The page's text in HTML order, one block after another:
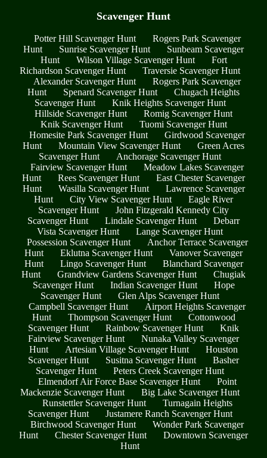
Scavenger Hunt
Potter Hill Scavenger Hunt
Rogers Park Scavenger
Hunt
Sunrise Scavenger Hunt
Sunbeam Scavenger
Hunt
Wilson Village Scavenger Hunt
Fort
Richardson Scavenger Hunt
Traversie Scavenger Hunt
Alexander Scavenger Hunt
Rogers Park Scavenger
Hunt
Spenard Scavenger Hunt
Chugach Heights
Scavenger Hunt
Knik Heights Scavenger Hunt
Hillside Scavenger Hunt
Romig Scavenger Hunt
Knik Scavenger Hunt
Tuomi Scavenger Hunt
Homesite Park Scavenger Hunt
Girdwood Scavenger
Hunt
Mountain View Scavenger Hunt
Green Acres
Scavenger Hunt
Anchorage Scavenger Hunt
Fairview Scavenger Hunt
Meadow Lakes Scavenger
Hunt
Rees Scavenger Hunt
East Chester Scavenger
Hunt
Wasilla Scavenger Hunt
Lawrence Scavenger
Hunt
City View Scavenger Hunt
Eagle River
Scavenger Hunt
John Fitzgerald Kennedy City
Scavenger Hunt
Lindale Scavenger Hunt
Debarr
Vista Scavenger Hunt
Lange Scavenger Hunt
Possession Scavenger Hunt
Anchor Terrace Scavenger
Hunt
Eklutna Scavenger Hunt
Vanover Scavenger
Hunt
Lingo Scavenger Hunt
Blanchard Scavenger
Hunt
Grandview Gardens Scavenger Hunt
Chugiak
Scavenger Hunt
Indian Scavenger Hunt
Hope
Scavenger Hunt
Glen Alps Scavenger Hunt
Campbell Scavenger Hunt
Airport Heights Scavenger
Hunt
Thompson Scavenger Hunt
Cottonwood
Scavenger Hunt
Rainbow Scavenger Hunt
Knik
Fairview Scavenger Hunt
Nunaka Valley Scavenger
Hunt
Artesian Village Scavenger Hunt
Houston
Scavenger Hunt
Susitna Scavenger Hunt
Basher
Scavenger Hunt
Peters Creek Scavenger Hunt
Elmendorf Air Force Base Scavenger Hunt
Point
Mackenzie Scavenger Hunt
Big Lake Scavenger Hunt
Runstettler Scavenger Hunt
Turnagain Heights
Scavenger Hunt
Justamere Ranch Scavenger Hunt
Birchwood Scavenger Hunt
Wonder Park Scavenger
Hunt
Chester Scavenger Hunt
Downtown Scavenger
Hunt